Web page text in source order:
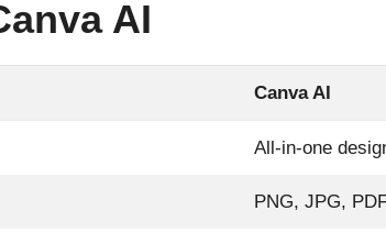
AI
Canva AI
All-in-one
PNG, JPG,